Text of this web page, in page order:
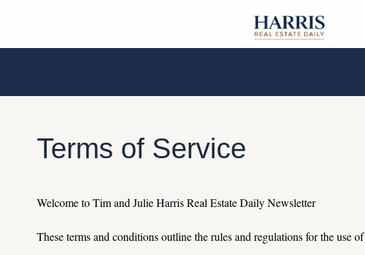
Terms of Service
Welcome to Tim and Julie Harris Real Estate Daily Newsletter
These terms and conditions outline the rules and regulations for the use of